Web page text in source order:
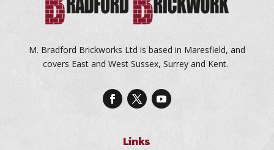
M. Bradford Brickworks Ltd is based in Maresfield, and
covers East and West Sussex, Surrey and Kent.
Links